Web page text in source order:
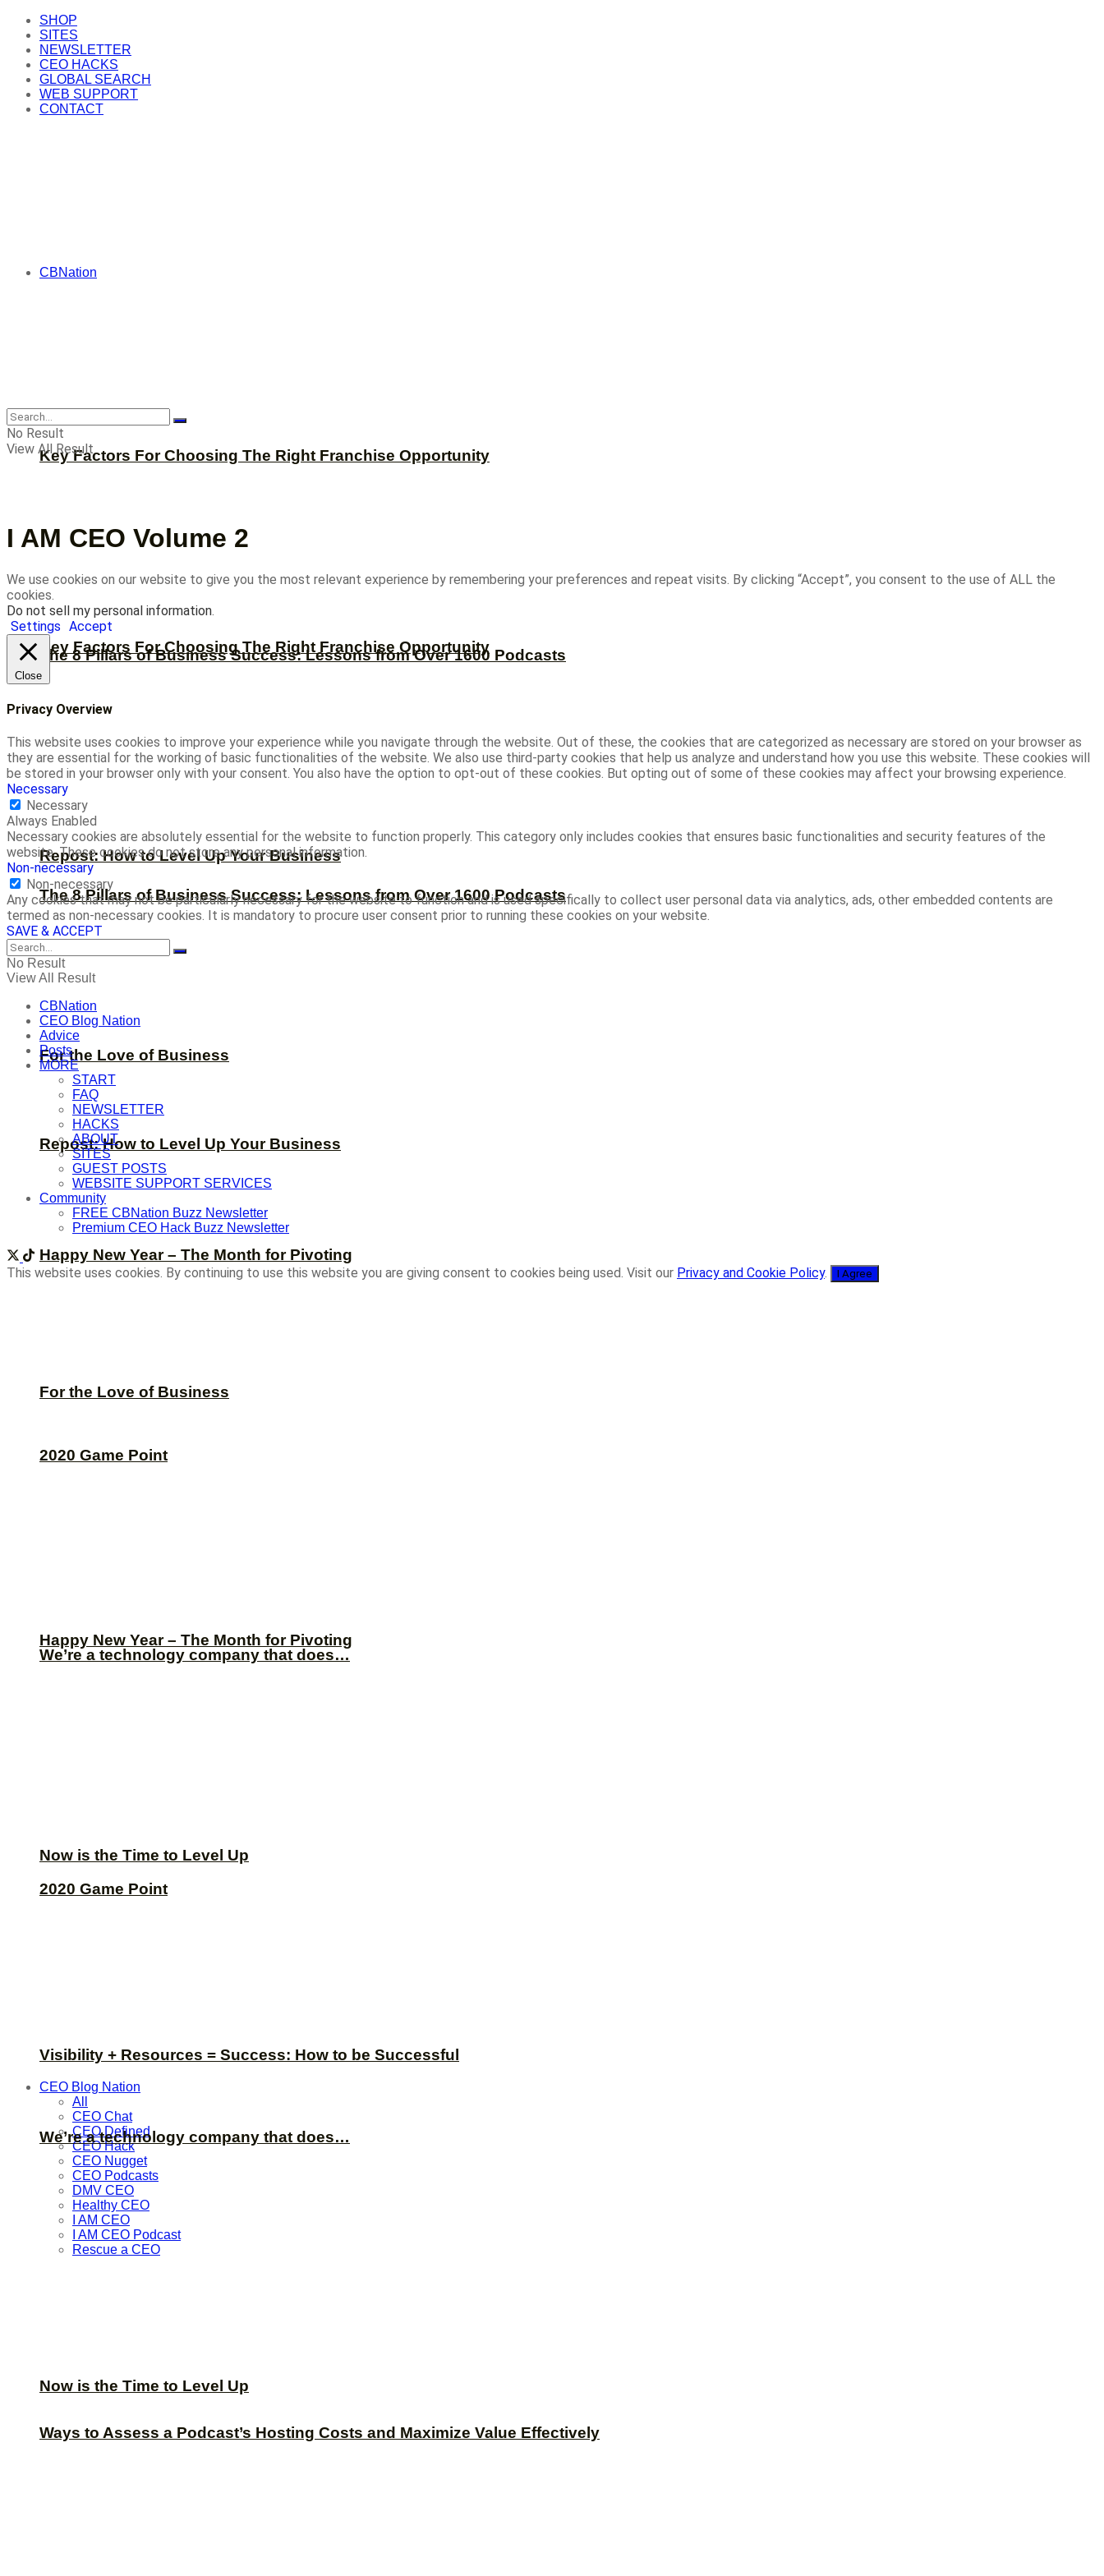
SHOP
SITES
NEWSLETTER
CEO HACKS
GLOBAL SEARCH
WEB SUPPORT
CONTACT
CBNation
Key Factors For Choosing The Right Franchise Opportunity
The 8 Pillars of Business Success: Lessons from Over 1600 Podcasts
Repost: How to Level Up Your Business
For the Love of Business
Happy New Year – The Month for Pivoting
2020 Game Point
We’re a technology company that does…
Now is the Time to Level Up
Visibility + Resources = Success: How to be Successful
CEO Blog Nation
All
CEO Chat
CEO Defined
CEO Hack
CEO Nugget
CEO Podcasts
DMV CEO
Healthy CEO
I AM CEO
I AM CEO Podcast
Rescue a CEO
Ways to Assess a Podcast’s Hosting Costs and Maximize Value Effectively
CBNation
Key Factors For Choosing The Right Franchise Opportunity
The 8 Pillars of Business Success: Lessons from Over 1600 Podcasts
Repost: How to Level Up Your Business
For the Love of Business
Happy New Year – The Month for Pivoting
2020 Game Point
We’re a technology company that does…
Now is the Time to Level Up
No Result
View All Result
I AM CEO Volume 2
We use cookies on our website to give you the most relevant experience by remembering your preferences and repeat visits. By clicking “Accept”, you consent to the use of ALL the
cookies.
Do not sell my personal information.
Settings Accept
Close
Privacy Overview
This website uses cookies to improve your experience while you navigate through the website. Out of these, the cookies that are categorized as necessary are stored on your browser as
they are essential for the working of basic functionalities of the website. We also use third-party cookies that help us analyze and understand how you use this website. These cookies will
be stored in your browser only with your consent. You also have the option to opt-out of these cookies. But opting out of some of these cookies may affect your browsing experience.
Necessary
Necessary
Always Enabled
Necessary cookies are absolutely essential for the website to function properly. This category only includes cookies that ensures basic functionalities and security features of the
website. These cookies do not store any personal information.
Non-necessary
Non-necessary
Any cookies that may not be particularly necessary for the website to function and is used specifically to collect user personal data via analytics, ads, other embedded contents are
termed as non-necessary cookies. It is mandatory to procure user consent prior to running these cookies on your website.
SAVE & ACCEPT
No Result
View All Result
CBNation
CEO Blog Nation
Advice
Posts
MORE
START
FAQ
NEWSLETTER
HACKS
ABOUT
SITES
GUEST POSTS
WEBSITE SUPPORT SERVICES
Community
FREE CBNation Buzz Newsletter
Premium CEO Hack Buzz Newsletter
This website uses cookies. By continuing to use this website you are giving consent to cookies being used. Visit our Privacy and Cookie Policy. I Agree